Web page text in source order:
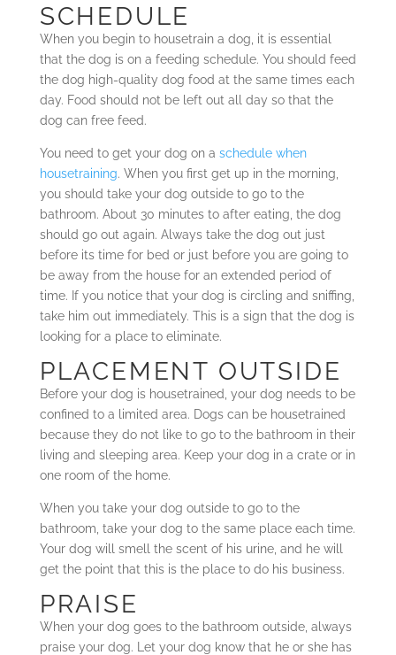
SCHEDULE
When you begin to housetrain a dog, it is essential
that the dog is on a feeding schedule. You should feed
the dog high-quality dog food at the same times each
day. Food should not be left out all day so that the
dog can free feed.
You need to get your dog on a schedule when
housetraining. When you first get up in the morning,
you should take your dog outside to go to the
bathroom. About 30 minutes to after eating, the dog
should go out again. Always take the dog out just
before its time for bed or just before you are going to
be away from the house for an extended period of
time. If you notice that your dog is circling and sniffing,
take him out immediately. This is a sign that the dog is
looking for a place to eliminate.
PLACEMENT OUTSIDE
Before your dog is housetrained, your dog needs to be
confined to a limited area. Dogs can be housetrained
because they do not like to go to the bathroom in their
living and sleeping area. Keep your dog in a crate or in
one room of the home.
When you take your dog outside to go to the
bathroom, take your dog to the same place each time.
Your dog will smell the scent of his urine, and he will
get the point that this is the place to do his business.
PRAISE
When your dog goes to the bathroom outside, always
praise your dog. Let your dog know that he or she has